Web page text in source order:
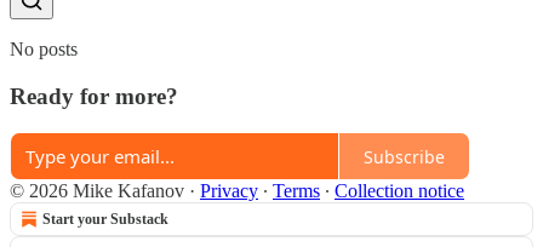
No posts
Ready for more?
Subscribe
© 2026 Mike Kafanov · Privacy ∙ Terms ∙ Collection notice
Start your Substack